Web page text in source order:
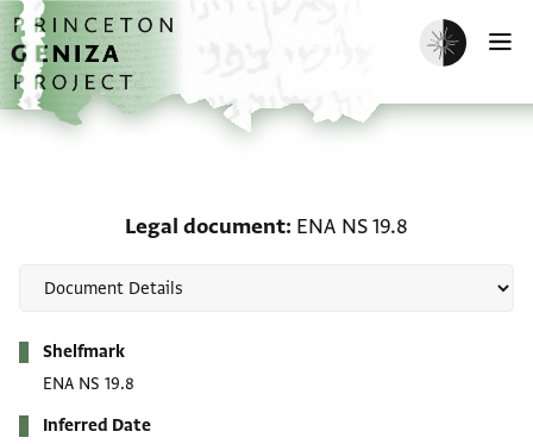
Skip to main content
home
Enable dark
Legal document ENA NS 19.8
Shelfmark
ENA NS 19.8
Inferred Date